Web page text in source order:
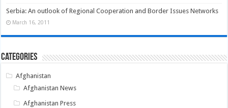
Serbia: An outlook of Regional Cooperation and Border Issues Networks
March 16, 2011
Categories
Afghanistan
Afghanistan News
Afghanistan Press